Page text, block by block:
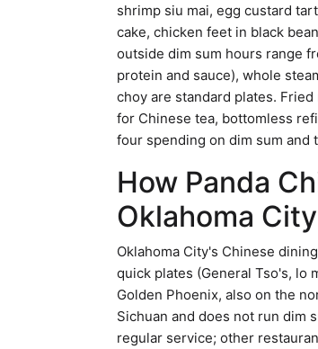
shrimp siu mai, egg custard
cake, chicken feet in black
outside dim sum hours range
protein and sauce), whole
choy are standard plates.
for Chinese tea, bottomless
four spending on dim sum and
How Panda
Oklahoma
Oklahoma City's Chinese
quick plates (General Tso's, lo
Golden Phoenix, also on the
Sichuan and does not run dim
regular service; other